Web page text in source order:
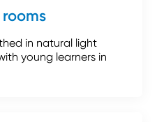
in natural light
young learners in